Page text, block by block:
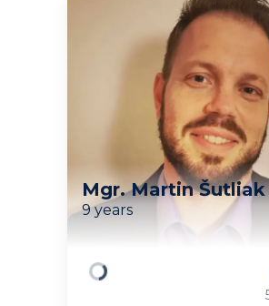
Mgr. Martin Šutliak
9 years